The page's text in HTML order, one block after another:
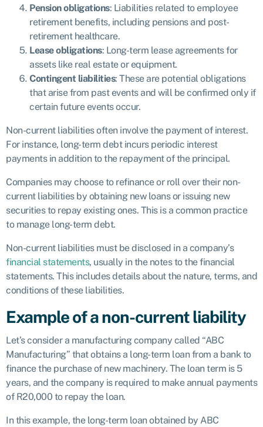
Pension obligations: Liabilities related to employee
retirement benefits, including pensions and post-
retirement healthcare.
Lease obligations: Long-term lease agreements for
assets like real estate or equipment.
Contingent liabilities: These are potential obligations
that arise from past events and will be confirmed only if
certain future events occur.
Non-current liabilities often involve the payment of interest.
For instance, long-term debt incurs periodic interest
payments in addition to the repayment of the principal.
Companies may choose to refinance or roll over their non-
current liabilities by obtaining new loans or issuing new
securities to repay existing ones. This is a common practice
to manage long-term debt.
Non-current liabilities must be disclosed in a company’s
financial statements, usually in the notes to the financial
statements. This includes details about the nature, terms, and
conditions of these liabilities.
Example of a non-current liability
Let’s consider a manufacturing company called “ABC
Manufacturing” that obtains a long-term loan from a bank to
finance the purchase of new machinery. The loan term is 5
years, and the company is required to make annual payments
of R20,000 to repay the loan.
In this example, the long-term loan obtained by ABC